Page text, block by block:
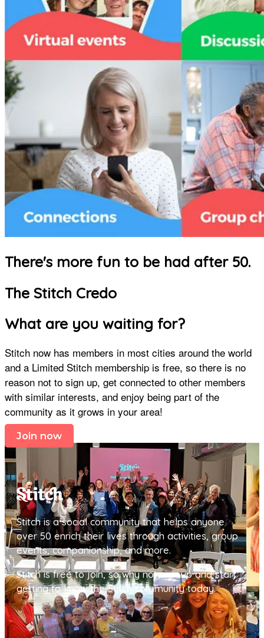
There's more fun to be had after 50.
The Stitch Credo
What are you waiting for?
Stitch now has members in most cities around the world
and a Limited Stitch membership is free, so there is no
reason not to sign up, get connected to other members
with similar interests, and enjoy being part of the
community as it grows in your area!
Join now
Stitch is a social community that helps anyone
over 50 enrich their lives through activities, group
events, companionship, and more.
Stitch is free to join, so why not sign up and start
getting to know the Stitch community today.